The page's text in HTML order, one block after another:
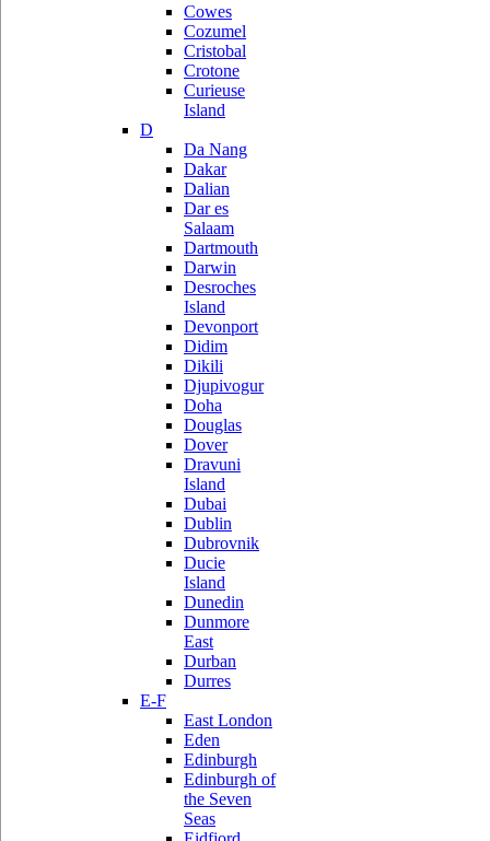
Cowes
Cozumel
Cristobal
Crotone
Curieuse
Island
D
Da Nang
Dakar
Dalian
Dar es
Salaam
Dartmouth
Darwin
Desroches
Island
Devonport
Didim
Dikili
Djupivogur
Doha
Douglas
Dover
Dravuni
Island
Dubai
Dublin
Dubrovnik
Ducie
Island
Dunedin
Dunmore
East
Durban
Durres
E-F
East London
Eden
Edinburgh
Edinburgh of
the Seven
Seas